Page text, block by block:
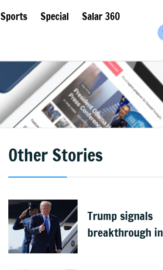
Sports Special
Salar 360
Other Stories
Trump signals
breakthrough in